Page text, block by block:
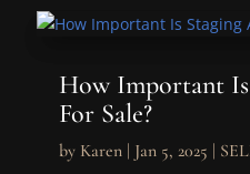
How Important
For Sale?
by Karen| Jan 5, 2025 |